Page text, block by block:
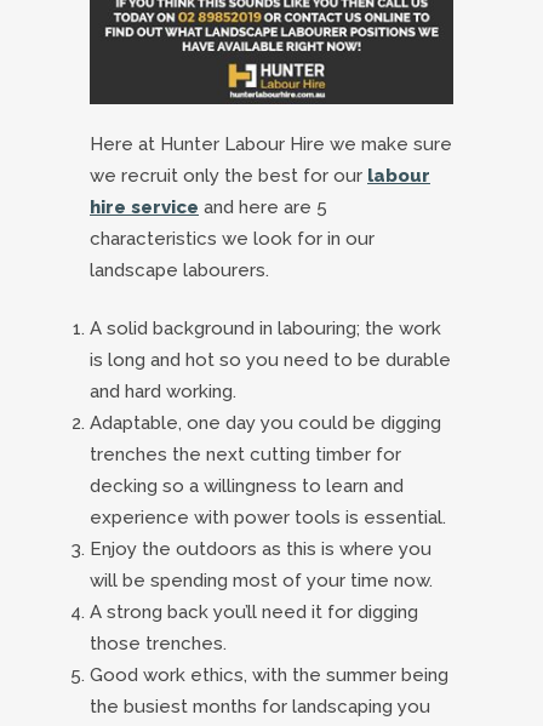
Here at Hunter Labour Hire we make sure
we recruit only the best for our labour
hire service and here are 5
characteristics we look for in our
landscape labourers.
A solid background in labouring; the work
is long and hot so you need to be durable
and hard working.
Adaptable, one day you could be digging
trenches the next cutting timber for
decking so a willingness to learn and
experience with power tools is essential.
Enjoy the outdoors as this is where you
will be spending most of your time now.
A strong back you’ll need it for digging
those trenches.
Good work ethics, with the summer being
the busiest months for landscaping you